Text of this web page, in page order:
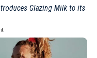
Glazing Milk to its
-